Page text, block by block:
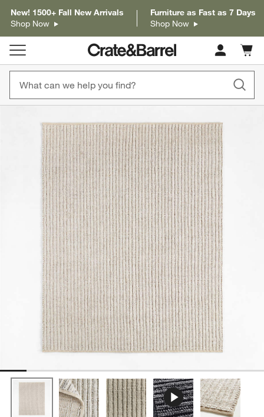
New! 1500+ Fall New Arrivals
Shop Now
Furniture as Fast as 7 Days
Shop Now
Cart
items